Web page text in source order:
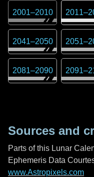
2001–2010 2011–
2041–2050 2051–
2081–2090 2091–
Sources and
Parts of this Lunar
Ephemeris Data
www.Astropixels.com